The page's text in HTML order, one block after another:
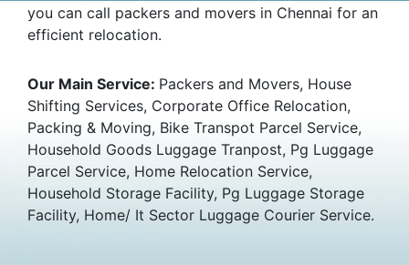
you can call packers and movers in Chennai for an
efficient relocation.
Our Main Service: Packers and Movers, House
Shifting Services, Corporate Office Relocation,
Packing & Moving, Bike Transpot Parcel Service,
Household Goods Luggage Tranpost, Pg Luggage
Parcel Service, Home Relocation Service,
Household Storage Facility, Pg Luggage Storage
Facility, Home/ It Sector Luggage Courier Service.